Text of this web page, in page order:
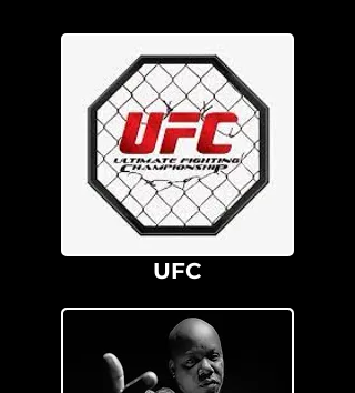
UFC